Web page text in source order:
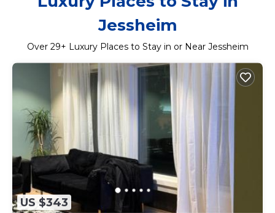
Jessheim
Over 29+ Luxury Places to Stay in or Near Jessheim
US $343